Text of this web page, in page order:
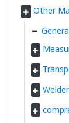
Other
Welder